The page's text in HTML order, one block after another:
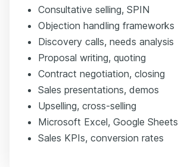
Consultative selling, SPIN
Objection handling frameworks
Discovery calls, needs analysis
Proposal writing, quoting
Contract negotiation, closing
Sales presentations, demos
Upselling, cross-selling
Microsoft Excel, Google Sheets
Sales KPIs, conversion rates